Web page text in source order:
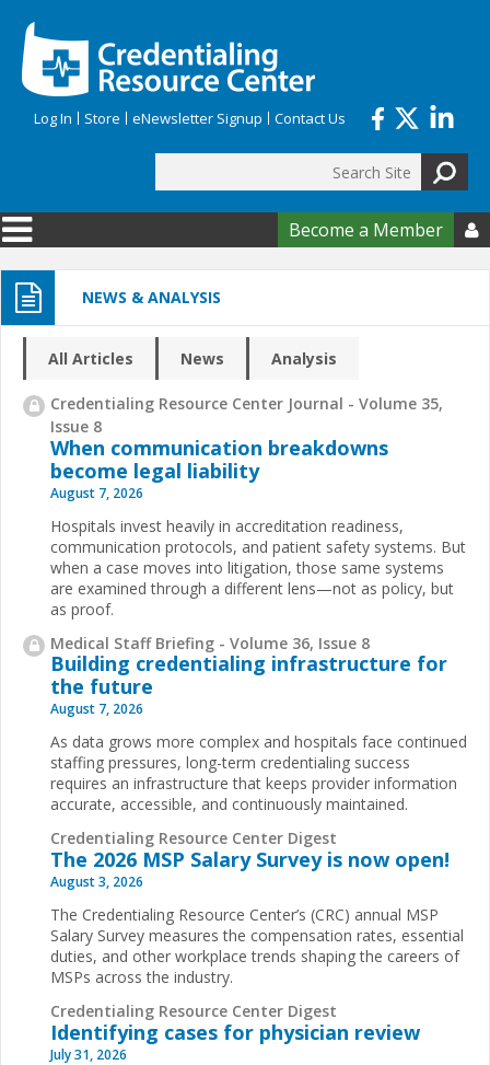
Log In Store eNewsletter Signup Contact Us
Search form
Become a Member 
NEWS & ANALYSIS
All Articles News Analysis
Credentialing Resource Center Journal - Volume 35,
Issue 8
When communication breakdowns
become legal liability
August 7, 2026
Hospitals invest heavily in accreditation readiness,
communication protocols, and patient safety systems. But
when a case moves into litigation, those same systems
are examined through a different lens—not as policy, but
as proof.
Medical Staff Briefing - Volume 36, Issue 8
Building credentialing infrastructure for
the future
August 7, 2026
As data grows more complex and hospitals face continued
staffing pressures, long-term credentialing success
requires an infrastructure that keeps provider information
accurate, accessible, and continuously maintained.
Credentialing Resource Center Digest
The 2026 MSP Salary Survey is now open!
August 3, 2026
The Credentialing Resource Center’s (CRC) annual MSP
Salary Survey measures the compensation rates, essential
duties, and other workplace trends shaping the careers of
MSPs across the industry.
Credentialing Resource Center Digest
Identifying cases for physician review
July 31, 2026